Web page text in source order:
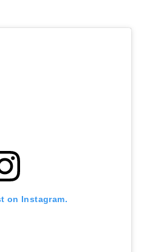
on Instagram.